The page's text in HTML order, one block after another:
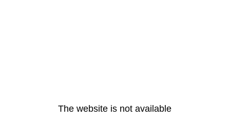
The website is not available